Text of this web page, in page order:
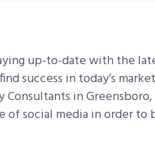
up-to-date with the
success in today’s
in
of social media in order